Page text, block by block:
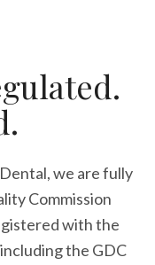
we are fully
Commission
with the
the GDC